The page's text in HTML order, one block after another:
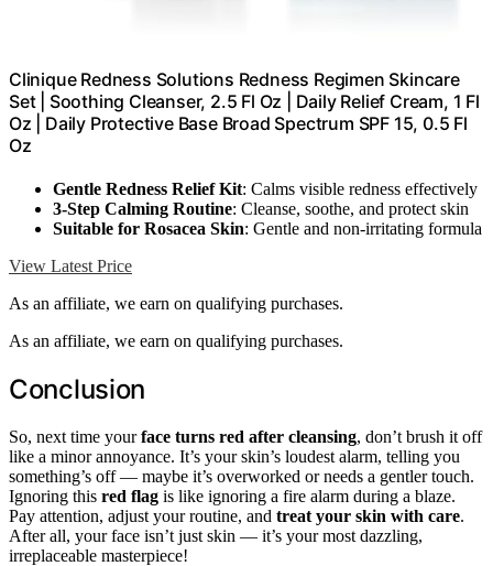
Clinique Redness Solutions Redness Regimen Skincare
Set | Soothing Cleanser, 2.5 Fl Oz | Daily Relief Cream, 1 Fl
Oz | Daily Protective Base Broad Spectrum SPF 15, 0.5 Fl
Oz
Gentle Redness Relief Kit: Calms visible redness effectively
3-Step Calming Routine: Cleanse, soothe, and protect skin
Suitable for Rosacea Skin: Gentle and non-irritating formula
View Latest Price
As an affiliate, we earn on qualifying purchases.
As an affiliate, we earn on qualifying purchases.
Conclusion
So, next time yourface turns red after cleansing, don’t brush it off
like a minor annoyance. It’s your skin’s loudest alarm, telling you
something’s off — maybe it’s overworked or needs a gentler touch.
Ignoring this red flag is like ignoring a fire alarm during a blaze.
Pay attention, adjust your routine, and treat your skin with care.
After all, your face isn’t just skin — it’s your most dazzling,
irreplaceable masterpiece!